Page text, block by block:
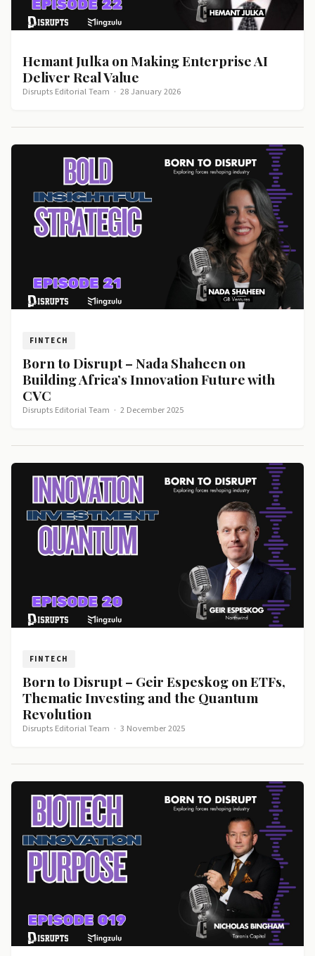
Hemant Julka on Making Enterprise AI
Deliver Real Value
Disrupts Editorial Team · 28 January 2026
FINTECH
Born to Disrupt – Nada Shaheen on
Building Africa’s Innovation Future with
CVC
Disrupts Editorial Team · 2 December 2025
FINTECH
Born to Disrupt – Geir Espeskog on ETFs,
Thematic Investing and the Quantum
Revolution
Disrupts Editorial Team · 3 November 2025